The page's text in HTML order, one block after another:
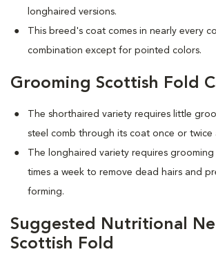
longhaired versions.
This breed's coat comes in nearly every
combination except for pointed colors.
Grooming Scottish Fold
The shorthaired variety requires little
steel comb through its coat once or twice
The longhaired variety requires
times a week to remove dead hairs and
forming.
Suggested Nutritional
Scottish Fold